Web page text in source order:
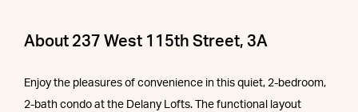
About 237 West 115th Street, 3A
Enjoy the pleasures of convenience in this quiet, 2-bedroom,
2-bath condo at the Delany Lofts. The functional layout